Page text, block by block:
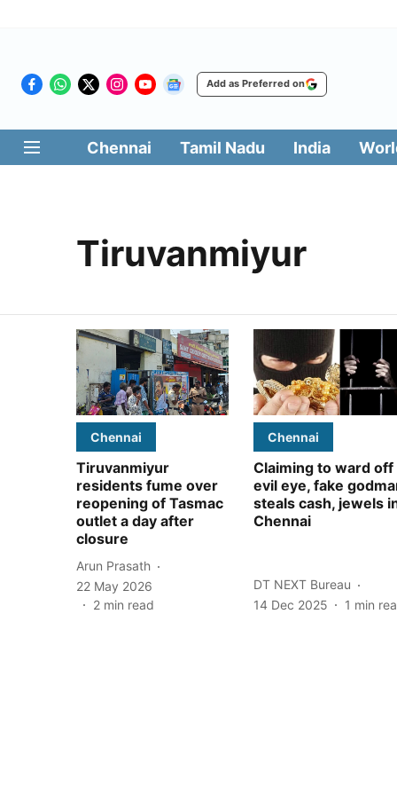
Add as Preferred on
Chennai Tamil Nadu India
Tiruvanmiyur
Chennai
Tiruvanmiyur
residents fume over
reopening of Tasmac
outlet a day after
closure
Arun Prasath
22 May 2026
2 min read
Chennai
Claiming to ward off
evil eye, fake
steals cash, jewels
Chennai
DT NEXT Bureau
14 Dec 2025
1 min